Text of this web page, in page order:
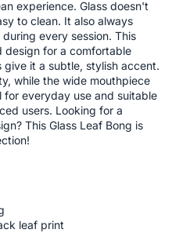
experience. Glass doesn't
to clean. It also always
every session. This
design for a comfortable
give it a subtle, stylish accent.
while the wide mouthpiece
for everyday use and suitable
users. Looking for a
This Glass Leaf Bong is
leaf print